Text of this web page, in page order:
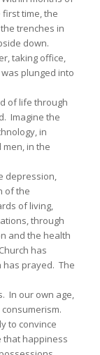
time, the
trenches in
down.
taking office,
plunged into
of life through
Imagine the
in
in the
depression,
of the
of living,
through
and the health
has
has prayed. The
In our own age,
to convince
that happiness